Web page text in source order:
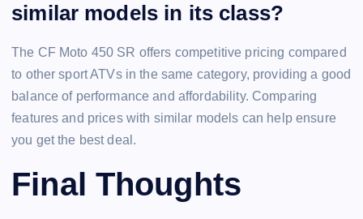
similar models in its class?
The CF Moto 450 SR offers competitive pricing compared
to other sport ATVs in the same category, providing a good
balance of performance and affordability. Comparing
features and prices with similar models can help ensure
you get the best deal.
Final Thoughts